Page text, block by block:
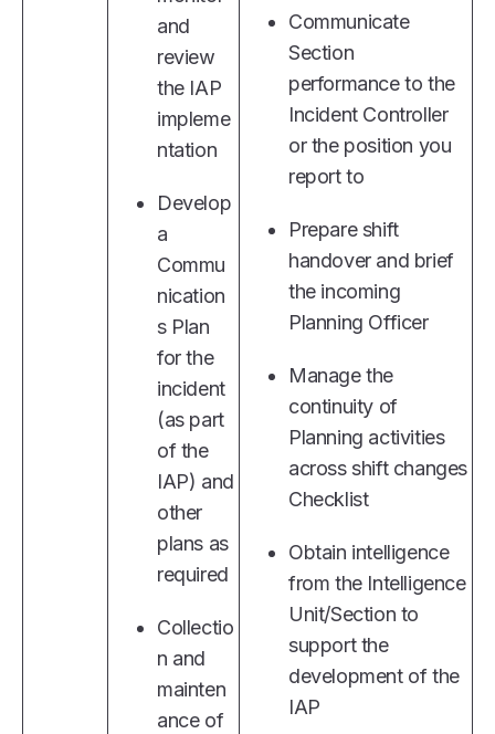
and
review
the IAP
impleme
ntation
Develop
a
Commu
nication
s Plan
for the
incident
(as part
of the
IAP) and
other
plans as
required
Collectio
n and
mainten
ance of
Communicate
Section
performance to the
Incident Controller
or the position you
report to
Prepare shift
handover and brief
the incoming
Planning Officer
Manage the
continuity of
Planning activities
across shift changes
Checklist
Obtain intelligence
from the Intelligence
Unit/Section to
support the
development of the
IAP